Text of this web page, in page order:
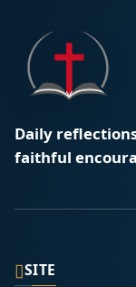
Daily
faithful
▯SITE